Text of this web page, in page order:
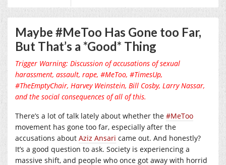
Maybe #MeToo Has Gone too Far,
But That’s a *Good* Thing
Trigger Warning: Discussion of accusations of sexual
harassment, assault, rape, #MeToo, #TimesUp,
#TheEmptyChair, Harvey Weinstein, Bill Cosby, Larry Nassar,
and the social consequences of all of this.
There’s a lot of talk lately about whether the #MeToo
movement has gone too far, especially after the
accusations about Aziz Ansari came out. And honestly?
It’s a good question to ask. Society is experiencing a
massive shift, and people who once got away with horrid